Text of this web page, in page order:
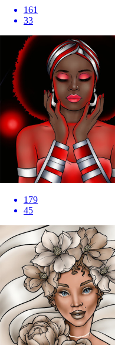
161
33
179
45